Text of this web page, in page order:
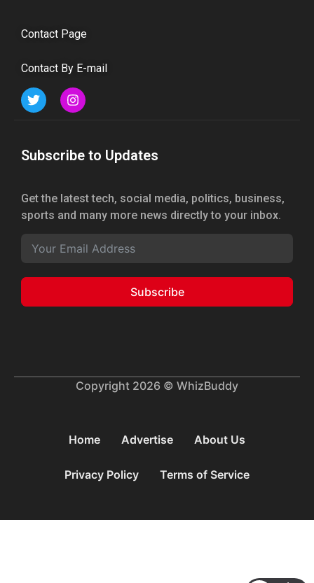
Contact Page
Contact By E-mail
Subscribe to Updates
Get the latest tech, social media, politics, business,
sports and many more news directly to your inbox.
Subscribe
Copyright 2026 © WhizBuddy
Home Advertise About Us
Privacy Policy Terms of Service